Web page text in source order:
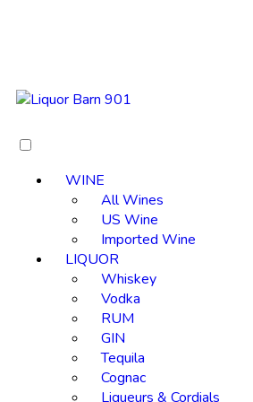
WINE
All Wines
US Wine
Imported Wine
LIQUOR
Whiskey
Vodka
RUM
GIN
Tequila
Cognac
Liqueurs & Cordials